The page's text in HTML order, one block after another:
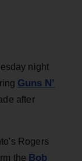
night
Guns N’
after
Rogers
the Bob